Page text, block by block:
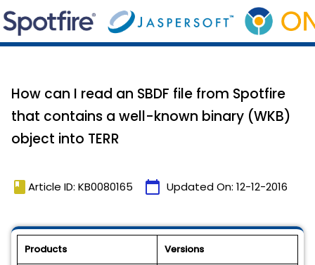
How can I read an SBDF file from Spotfire
that contains a well-known binary (WKB)
object into TERR
book Article ID: KB0080165 calendar_today Updated On: 12-12-2016
Products Versions